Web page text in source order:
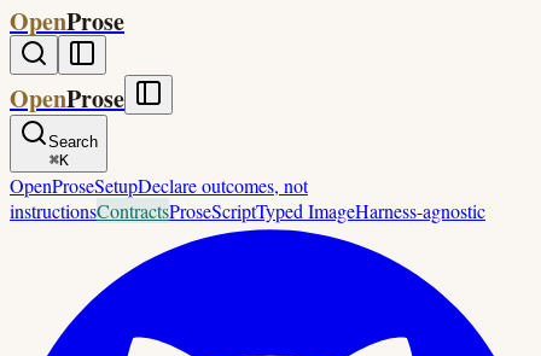
OpenProse
OpenProse
Search
⌘K
OpenProseSetupDeclare outcomes, not
instructionsContractsProseScriptTyped ImageHarness-agnostic